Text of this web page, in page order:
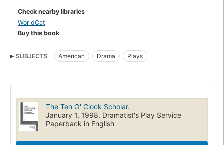
Check nearby libraries
WorldCat
Buy this book
SUBJECTS American Drama Plays
The Ten O' Clock Scholar.
January 1, 1998, Dramatist's Play Service
Paperback in English